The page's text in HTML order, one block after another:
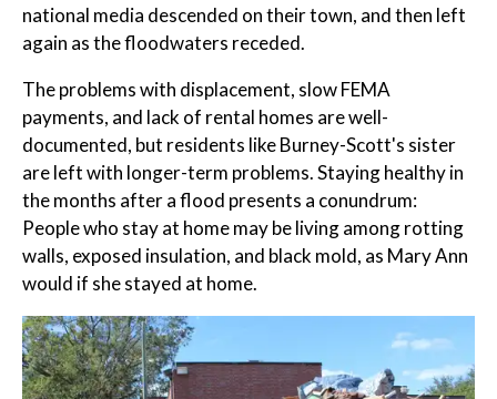
national media descended on their town, and then left
again as the floodwaters receded.
The problems with displacement, slow FEMA
payments, and lack of rental homes are well-
documented, but residents like Burney-Scott's sister
are left with longer-term problems. Staying healthy in
the months after a flood presents a conundrum:
People who stay at home may be living among rotting
walls, exposed insulation, and black mold, as Mary Ann
would if she stayed at home.